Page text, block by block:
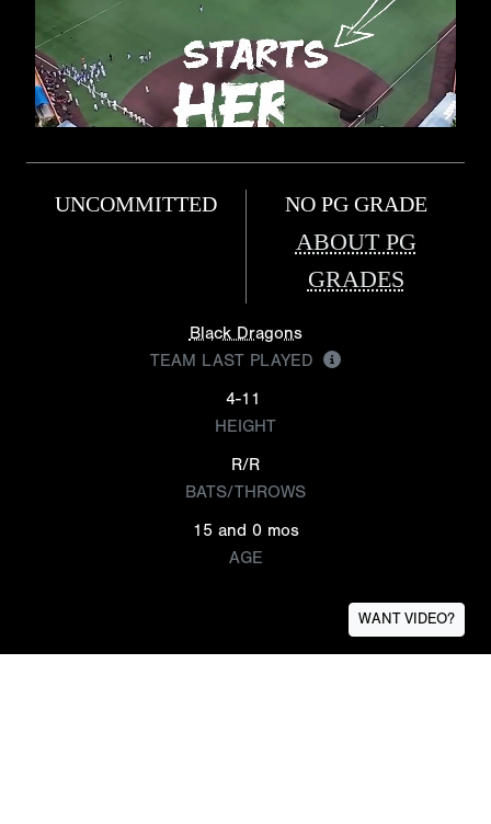
UNCOMMITTED NO PG GRADE
ABOUT PG
GRADES
Black Dragons
TEAM LAST PLAYED
4-11
HEIGHT
R/R
BATS/THROWS
15 and 0 mos
AGE
WANT VIDEO?